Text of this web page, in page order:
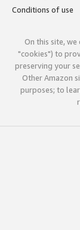
Conditions of use
On this site,
"cookies") to
preserving your
Other Amazon
purposes; to